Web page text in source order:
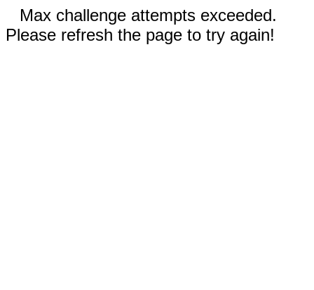
Max challenge attempts exceeded.
Please refresh the page to try again!